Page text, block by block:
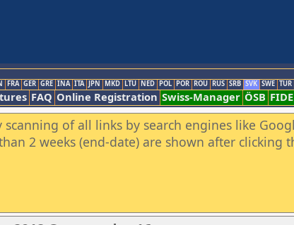
FRA GER GRE INA ITA JPN MKD LTU NED POL POR ROU RUS SRB SVK SWE TUR
FAQ Online Registration Swiss-Manager ÖSB FIDE
of all links by search engines like
2 weeks (end-date) are shown after clicking